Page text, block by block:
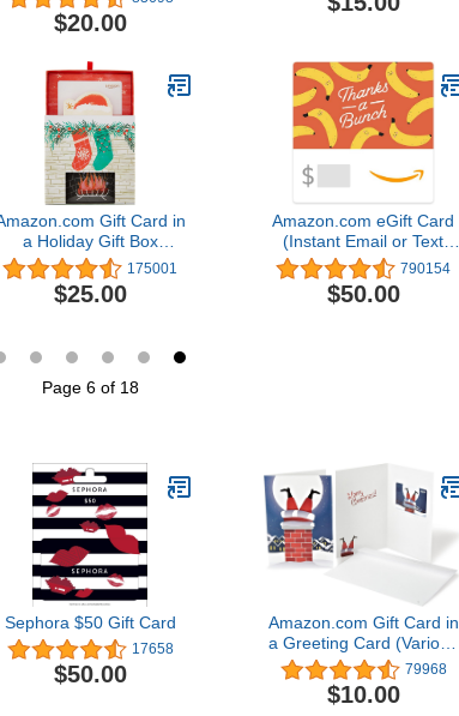
$20.00
Gift Card in
a Holiday Gift Box
(Various Designs)
175001
$25.00
Amazon.com eGift Card
(Instant Email or Text
Delivery) 790154
$50.00
Page 6 of 18
Sephora $50 Gift Card
17658
$50.00
Amazon.com Gift Card in
a Greeting Card (Various
Designs) 79968
$10.00